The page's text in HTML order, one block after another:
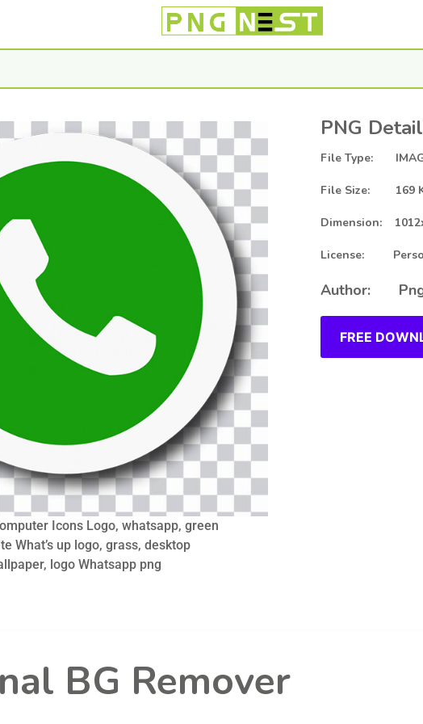
Icons Logo, whatsapp, green
What’s up logo, grass, desktop
logo Whatsapp png
PNG
File Type:
File Size: 169
Dimension:
License:
Author:
FREE
BG Remover